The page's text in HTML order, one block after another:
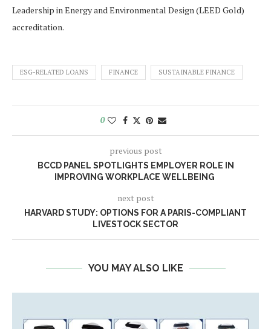
Leadership in Energy and Environmental Design (LEED Gold)
accreditation.
ESG-RELATED LOANS FINANCE SUSTAINABLE FINANCE
0
previous post
BCCD PANEL SPOTLIGHTS EMPLOYER ROLE IN
IMPROVING WORKPLACE WELLBEING
next post
HARVARD STUDY: OPTIONS FOR A PARIS-COMPLIANT
LIVESTOCK SECTOR
YOU MAY ALSO LIKE